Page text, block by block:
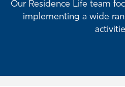
Our Residence Life team
implementing a wide